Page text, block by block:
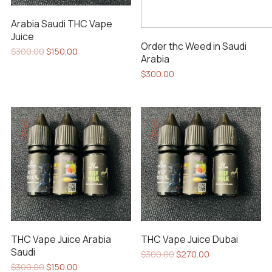
Arabia Saudi THC Vape
Juice
$300.00Original
$150.00Current
Order thc Weed in Saudi
Arabia
$300.00
SALE!
THC Vape Juice Arabia
Saudi
$300.00Original
$150.00Current
SALE!
THC Vape Juice Dubai
$300.00Original
$270.00